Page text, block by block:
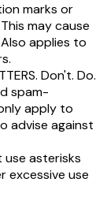
marks or
may cause
applies to
Don't. Do.
spam-
apply to
advise against
asterisks
excessive use